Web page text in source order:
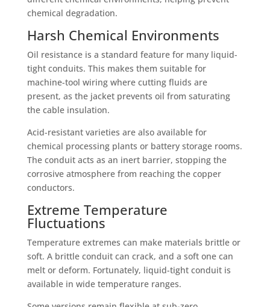
chemical degradation.
Harsh Chemical Environments
Oil resistance is a standard feature for many liquid-
tight conduits. This makes them suitable for
machine-tool wiring where cutting fluids are
present, as the jacket prevents oil from saturating
the cable insulation.
Acid-resistant varieties are also available for
chemical processing plants or battery storage rooms.
The conduit acts as an inert barrier, stopping the
corrosive atmosphere from reaching the copper
conductors.
Extreme Temperature
Fluctuations
Temperature extremes can make materials brittle or
soft. A brittle conduit can crack, and a soft one can
melt or deform. Fortunately, liquid-tight conduit is
available in wide temperature ranges.